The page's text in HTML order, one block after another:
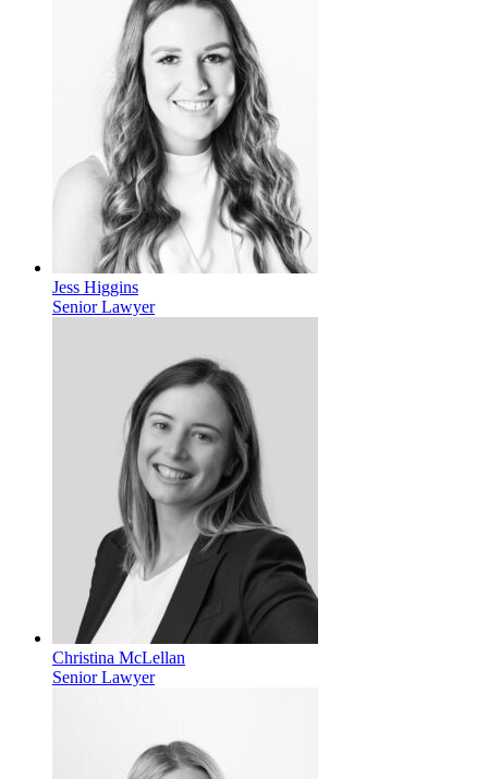
Jess Higgins
Senior Lawyer
Christina McLellan
Senior Lawyer